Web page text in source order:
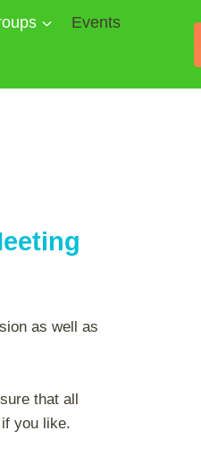
Events
as well as
that all
you like.